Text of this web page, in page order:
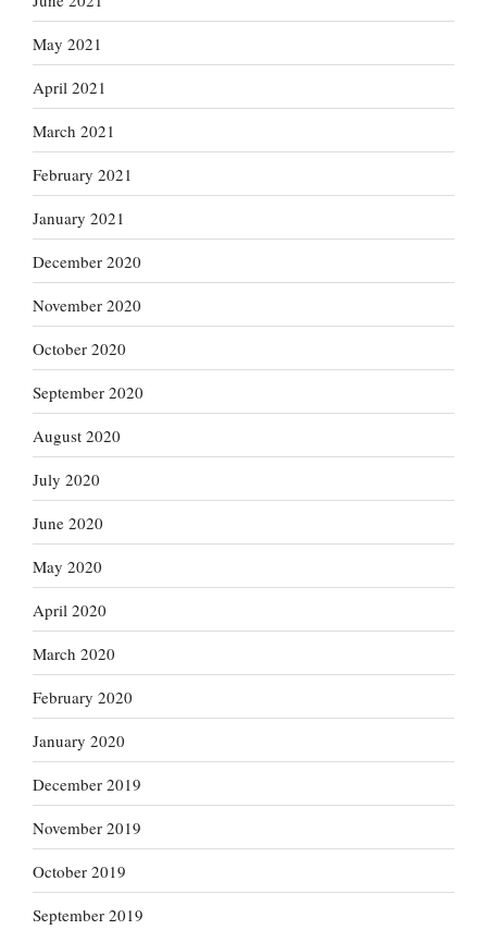
May 2021
April 2021
March 2021
February 2021
January 2021
December 2020
November 2020
October 2020
September 2020
August 2020
July 2020
June 2020
May 2020
April 2020
March 2020
February 2020
January 2020
December 2019
November 2019
October 2019
September 2019